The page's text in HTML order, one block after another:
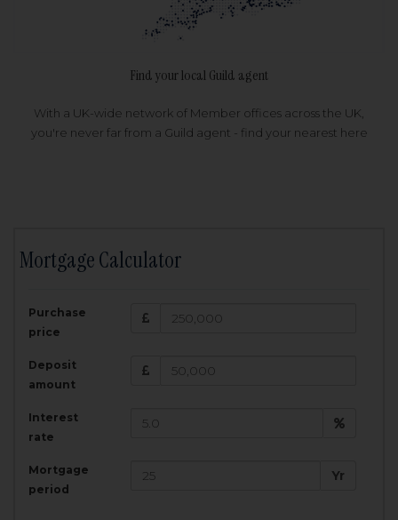
Find your local Guild agent
With a UK-wide network of Member offices across the UK,
you're never far from a Guild agent - find your nearest here
Mortgage Calculator
Purchase
price
Deposit
amount
Interest
rate
Mortgage
period
Yr
Amount Borrowed:
£
200,000
Total Monthly Payment:
Total amount repayable: